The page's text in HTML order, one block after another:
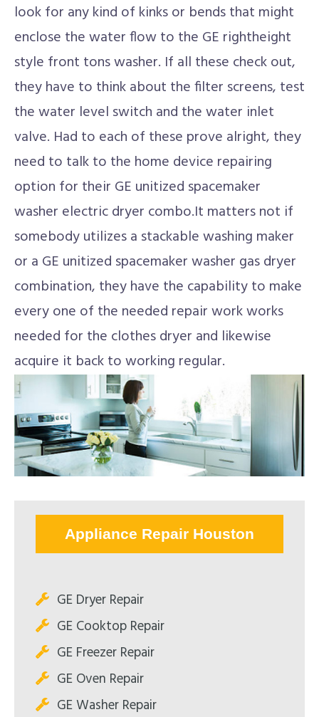
look for any kind of kinks or bends that might
enclose the water flow to the GE rightheight
style front tons washer. If all these check out,
they have to think about the filter screens, test
the water level switch and the water inlet
valve. Had to each of these prove alright, they
need to talk to the home device repairing
option for their GE unitized spacemaker
washer electric dryer combo.It matters not if
somebody utilizes a stackable washing maker
or a GE unitized spacemaker washer gas dryer
combination, they have the capability to make
every one of the needed repair work works
needed for the clothes dryer and likewise
acquire it back to working regular.
Appliance Repair Houston
GE Dryer Repair
GE Cooktop Repair
GE Freezer Repair
GE Oven Repair
GE Washer Repair